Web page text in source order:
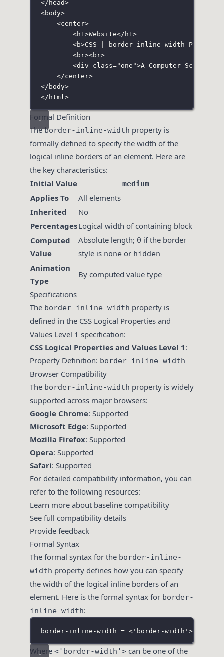
</ head>
<body>
<center>
<h1 >Website</ h1 >
<b>CSS | border-inline-width
<br><br>
<div class=" one ">A Computer Science
</center>
</ body>
</ html >
Formal Definition
Theborder-inline-width property is
formally defined to specify the width of the
logical inline borders of an element. Here are
the key characteristics:
Initial Value
medium
Applies To
All elements
Inherited
No
PercentagesLogical width of containing block
Computed
Value
Absolute length; 0 if the border
style is none or hidden
Animation
Type
By computed value type
Specifications
The border-inline-width property is
defined in the CSS Logical Properties and
Values Level 1 specification:
CSS Logical Properties and Values Level 1:
Property Definition: border-inline-width
Browser Compatibility
The border-inline-width property is widely
supported across major browsers:
Google Chrome: Supported
Microsoft Edge: Supported
Mozilla Firefox: Supported
Opera: Supported
Safari: Supported
For detailed compatibility information, you can
refer to the following resources:
Learn more about baseline compatibility
See full compatibility details
Provide feedback
Formal Syntax
The formal syntax for the border-inline-
width property defines how you can specify
the width of the logical inline borders of an
element. Here is the formal syntax for border-
inline-width:
border-inline-width = <'border-width'>{1,2}
Where <'border-width'> can be one of the